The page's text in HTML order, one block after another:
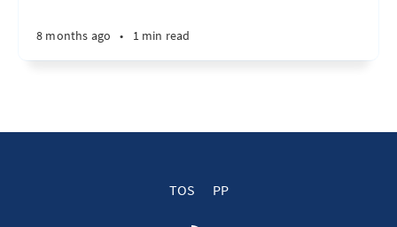
8 months ago • 1 min read
TOS PP